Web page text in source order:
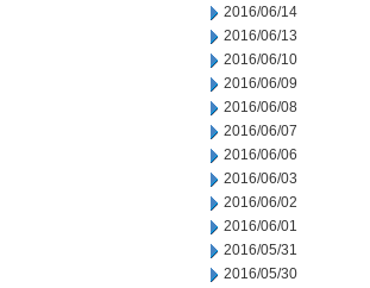
2016/06/14
2016/06/13
2016/06/10
2016/06/09
2016/06/08
2016/06/07
2016/06/06
2016/06/03
2016/06/02
2016/06/01
2016/05/31
2016/05/30